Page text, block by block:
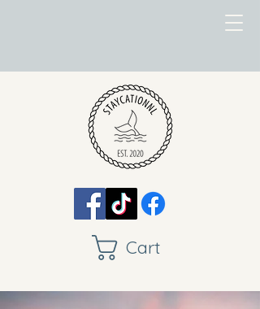
Cart